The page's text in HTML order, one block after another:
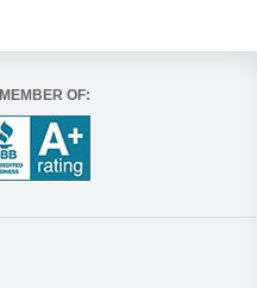
MEMBER OF: